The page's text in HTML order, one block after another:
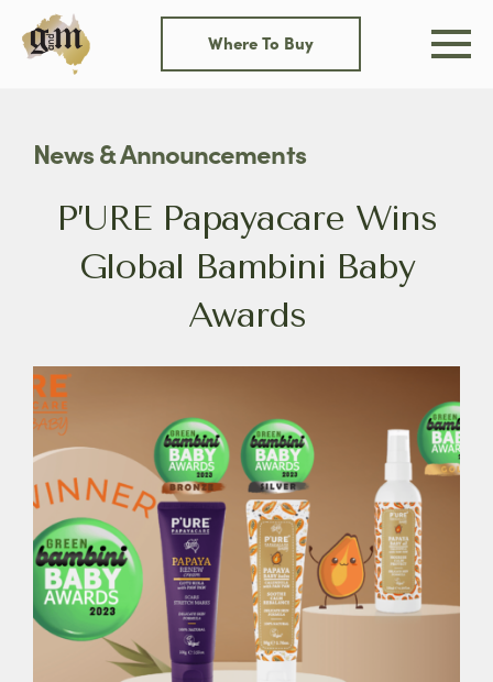
Where To Buy
News & Announcements
P’URE Papayacare Wins
Global Bambini Baby
Awards
Stay up to date
Join Our Health & Beauty Hub
Stay updated on exclusive offers, new product